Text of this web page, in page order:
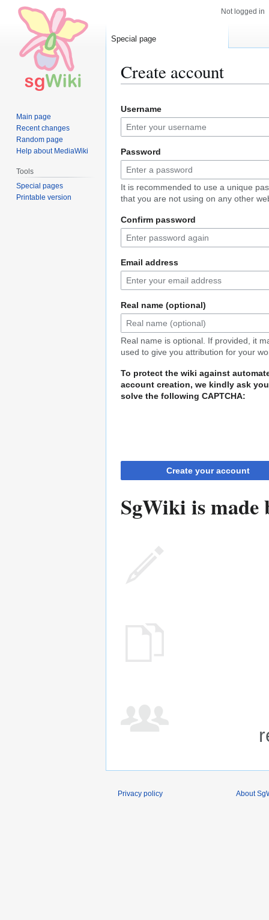
Create account
to
navigation
to
search
Username
Password
It is recommended to use a unique
that you are not using on any other
Confirm password
Email address
Real name (optional)
Real name is optional. If provided, it
used to give you attribution for your
To protect the wiki against
account creation, we kindly ask
solve the following CAPTCHA:
Create your account
SgWiki is made
Not logged in
Special page
Main page
Recent changes
Random page
Help about MediaWiki
Tools
Special pages
Printable version
Privacy policy About